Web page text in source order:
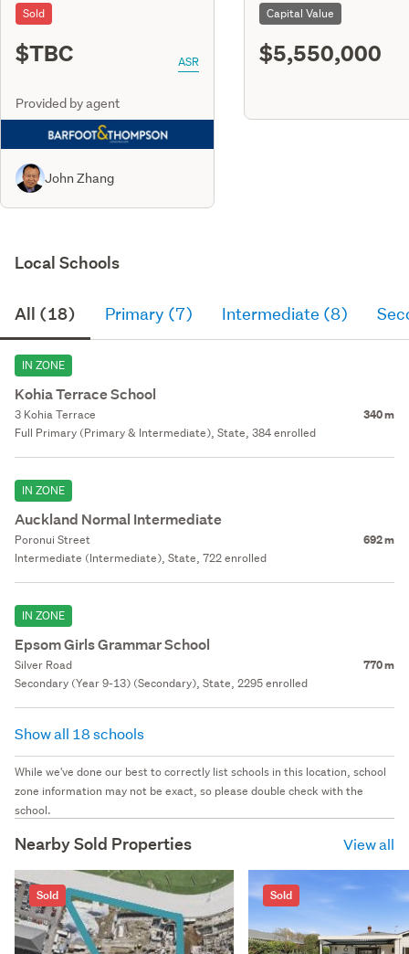
Sold
$TBC ASR
Provided by agent
John Zhang
Capital Value
$5,550,000
Local Schools
All (18) Primary (7) Intermediate (8)
IN ZONE
Kohia Terrace School
3 Kohia Terrace 340 m
Full Primary (Primary & Intermediate), State, 384 enrolled
IN ZONE
Auckland Normal Intermediate
Poronui Street 692 m
Intermediate (Intermediate), State, 722 enrolled
IN ZONE
Epsom Girls Grammar School
Silver Road 770 m
Secondary (Year 9-13) (Secondary), State, 2295 enrolled
Show all 18 schools
While we've done our best to correctly list schools in this location, school
zone information may not be exact, so please double check with the
school.
Nearby Sold Properties View all
Sold Sold